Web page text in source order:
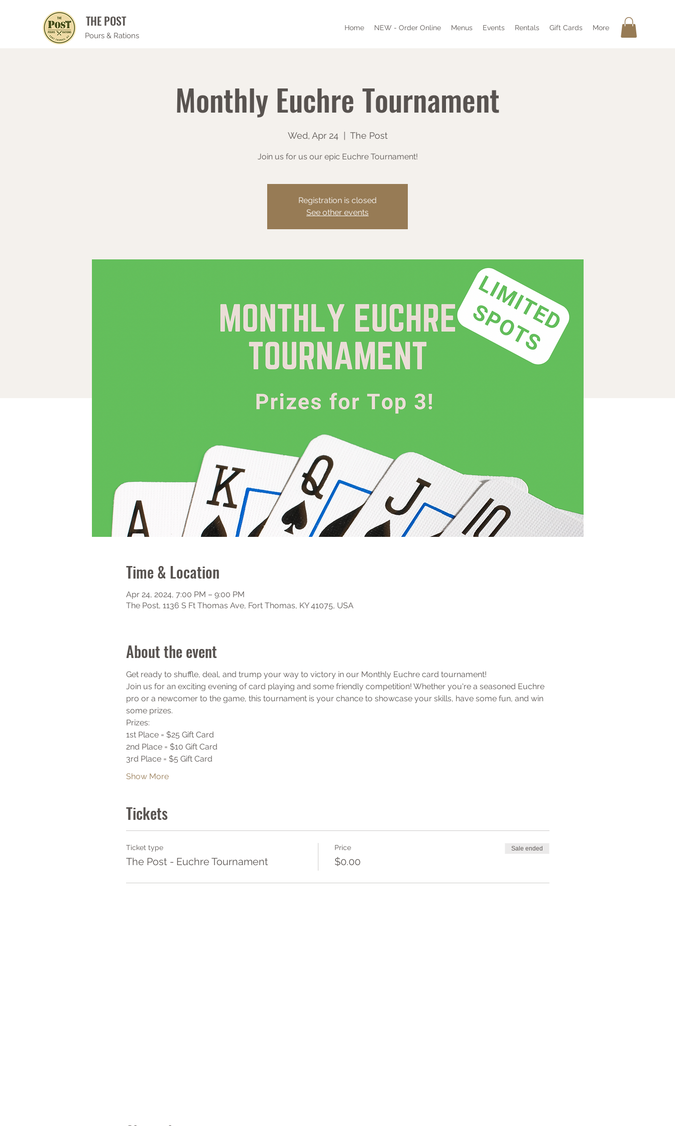
THE POST
Pours & Rations
Home NEW - Order Online Menus Events Rentals Gift Cards More
Monthly Euchre Tournament
Wed, Apr 24
  |
The Post
Join us for us our epic Euchre Tournament!
Registration is closed
See other events
Time & Location
Apr 24, 2024, 7:00 PM – 9:00 PM
The Post, 1136 S Ft Thomas Ave, Fort Thomas, KY 41075, USA
About the event
Get ready to shuffle, deal, and trump your way to victory in our Monthly Euchre card tournament!
Join us for an exciting evening of card playing and some friendly competition! Whether you're a seasoned Euchre
pro or a newcomer to the game, this tournament is your chance to showcase your skills, have some fun, and win
some prizes.
Prizes:
1st Place = $25 Gift Card
2nd Place = $10 Gift Card
3rd Place = $5 Gift Card
Show More
Tickets
Ticket type
The Post - Euchre Tournament
Price
$0.00
Sale ended